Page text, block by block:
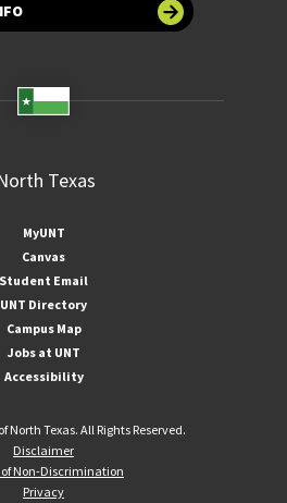
MyUNT
Canvas
Student Email
UNT Directory
Campus Map
Jobs at UNT
Accessibility
North Texas. All Rights Reserved.
Disclaimer
Non-Discrimination
Privacy